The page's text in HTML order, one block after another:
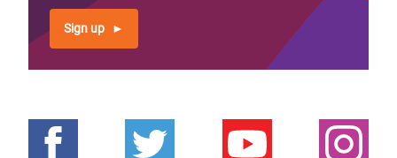
Sign up